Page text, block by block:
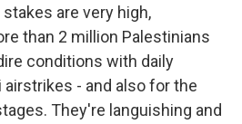
stakes are very high,
than 2 million Palestinians
conditions with daily
- and also for the
They're languishing and